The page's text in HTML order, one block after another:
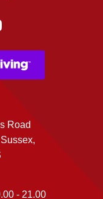
Road
- 21.00